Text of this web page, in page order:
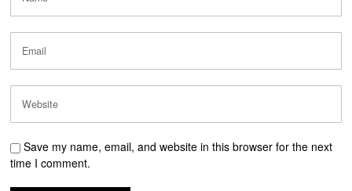
Save my name, email, and website in this browser for the next
time I comment.